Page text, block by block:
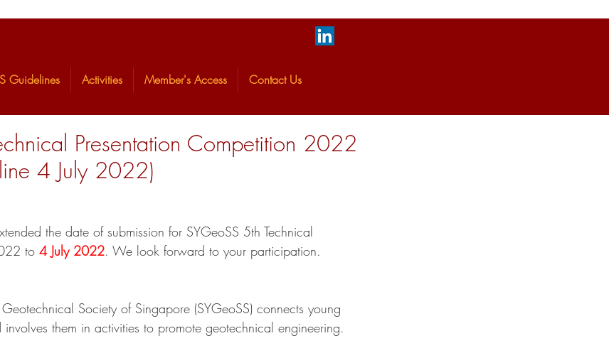
Guidelines Activities Member's Access Contact Us
Presentation Competition 2022
4 July 2022)
the date of submission for SYGeoSS 5th Technical
to 4 July 2022. We look forward to your participation.
Society of Singapore (SYGeoSS) connects young
them in activities to promote geotechnical engineering.